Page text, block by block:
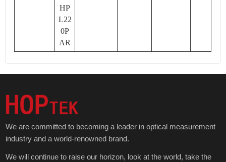
HP
L22
0P
AR
We are committed to becoming a leader in optical measurement
industry and a world-renowned brand.
We will continue to raise our horizon, look at the world, take the